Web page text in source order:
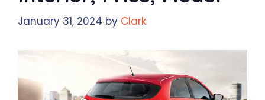
January 31, 2024 by Clark